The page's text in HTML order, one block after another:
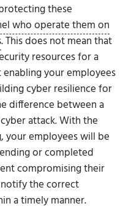
these
who operate them on
. This does not mean that
resources for a
your employees
cyber resilience for
difference between a
attack. With the
your employees will be
or completed
compromising their
the correct
a timely manner.